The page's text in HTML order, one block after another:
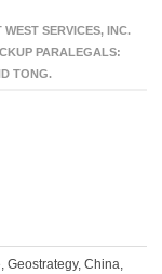
SERVICES, INC.
PARALEGALS:
TONG.
China,